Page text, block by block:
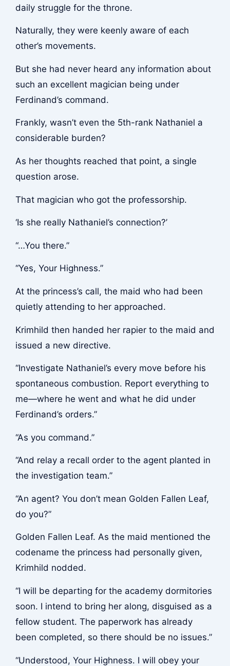
daily struggle for the throne.
Naturally, they were keenly aware of each
other’s movements.
But she had never heard any information about
such an excellent magician being under
Ferdinand’s command.
Frankly, wasn’t even the 5th-rank Nathaniel a
considerable burden?
As her thoughts reached that point, a single
question arose.
That magician who got the professorship.
‘Is she really Nathaniel’s connection?’
“…You there.”
“Yes, Your Highness.”
At the princess’s call, the maid who had been
quietly attending to her approached.
Krimhild then handed her rapier to the maid and
issued a new directive.
“Investigate Nathaniel’s every move before his
spontaneous combustion. Report everything to
me—where he went and what he did under
Ferdinand’s orders.”
“As you command.”
“And relay a recall order to the agent planted in
the investigation team.”
“An agent? You don’t mean Golden Fallen Leaf,
do you?”
Golden Fallen Leaf. As the maid mentioned the
codename the princess had personally given,
Krimhild nodded.
“I will be departing for the academy dormitories
soon. I intend to bring her along, disguised as a
fellow student. The paperwork has already
been completed, so there should be no issues.”
“Understood, Your Highness. I will obey your